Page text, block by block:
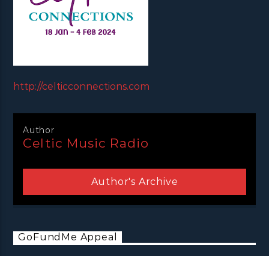
http://celticconnections.com
Author
Celtic Music Radio
Author's Archive
GoFundMe Appeal